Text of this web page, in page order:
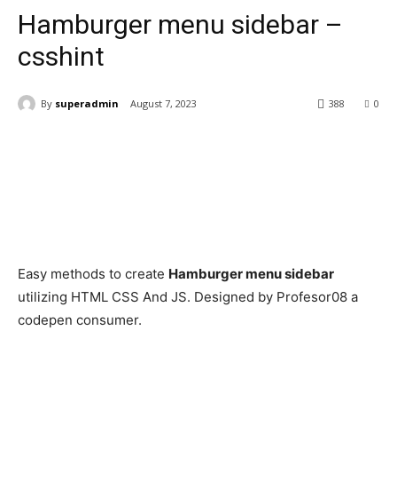
Hamburger menu sidebar –
csshint
By superadmin August 7, 2023 0
388
Easy methods to create Hamburger menu sidebar
utilizing HTML CSS And JS. Designed by Profesor08 a
codepen consumer.